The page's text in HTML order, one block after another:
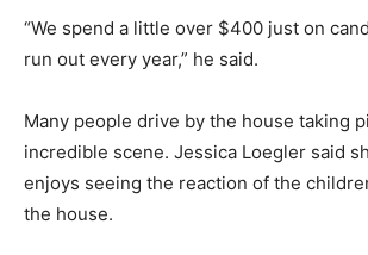
“We spend a little over $400 just on
run out every year,” he said.
Many people drive by the house taking
incredible scene. Jessica Loegler said
enjoys seeing the reaction of the
the house.